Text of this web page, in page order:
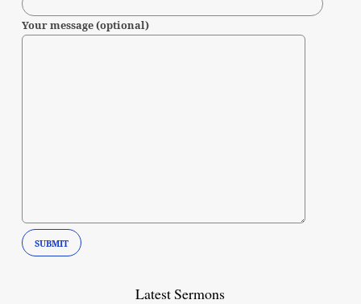
Your message (optional)
Latest Sermons